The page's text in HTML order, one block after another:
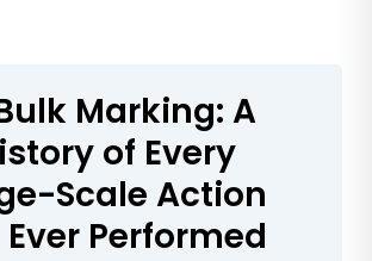
Marking: A
of Every
Scale Action
Performed